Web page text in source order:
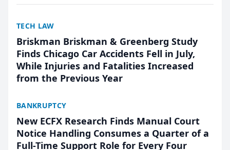
TECH LAW
Briskman Briskman & Greenberg Study
Finds Chicago Car Accidents Fell in July,
While Injuries and Fatalities Increased
from the Previous Year
BANKRUPTCY
New ECFX Research Finds Manual Court
Notice Handling Consumes a Quarter of a
Full-Time Support Role for Every Four